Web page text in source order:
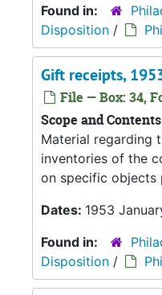
Found in:
Disposition /
Gift receipts,
File — Box: 34,
Scope and Contents
Material regarding
inventories of the
on specific objects
Dates: 1953
Found in:
Disposition /